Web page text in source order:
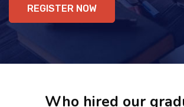
REGISTER NOW
Who hired our